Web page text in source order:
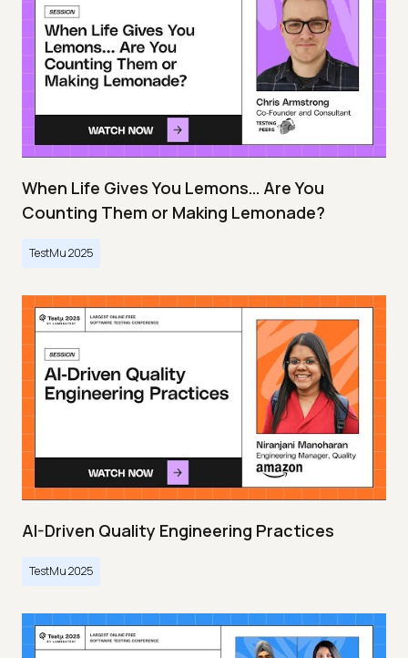
When Life Gives You Lemons… Are You
Counting Them or Making Lemonade?
TestMu 2025
AI-Driven Quality Engineering Practices
TestMu 2025